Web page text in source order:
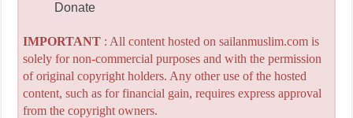
Donate
IMPORTANT: All content hosted on sailanmuslim.com is
solely for non-commercial purposes and with the permission
of original copyright holders. Any other use of the hosted
content, such as for financial gain, requires express approval
from the copyright owners.